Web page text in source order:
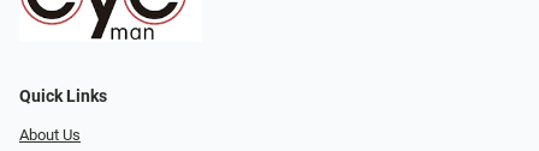
Quick Links
About Us